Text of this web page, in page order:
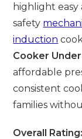
highlight easy
safety
induction
Cooker
affordable
consistent
families
Overall Rating: